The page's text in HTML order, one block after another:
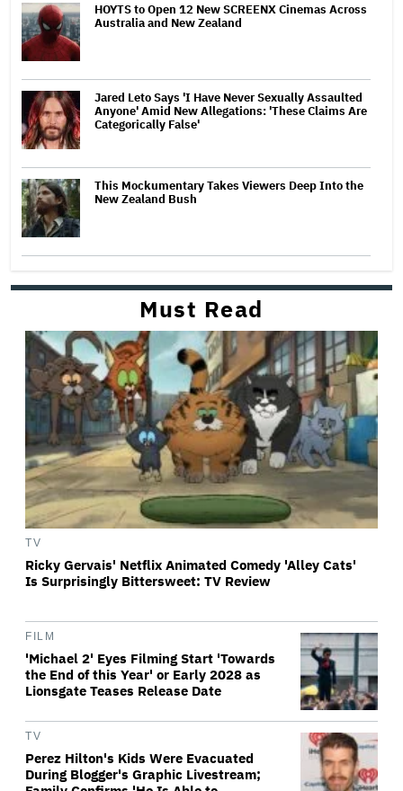
HOYTS to Open 12 New SCREENX Cinemas Across
Australia and New Zealand
Jared Leto Says 'I Have Never Sexually Assaulted
Anyone' Amid New Allegations: 'These Claims Are
Categorically False'
This Mockumentary Takes Viewers Deep Into the
New Zealand Bush
Must Read
TV
Ricky Gervais' Netflix Animated Comedy 'Alley Cats'
Is Surprisingly Bittersweet: TV Review
FILM
'Michael 2' Eyes Filming Start 'Towards
the End of this Year' or Early 2028 as
Lionsgate Teases Release Date
TV
Perez Hilton's Kids Were Evacuated
During Blogger's Graphic Livestream;